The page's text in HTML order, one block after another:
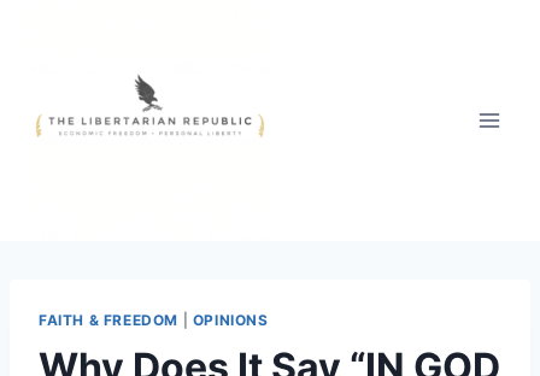
FAITH & FREEDOM OPINIONS